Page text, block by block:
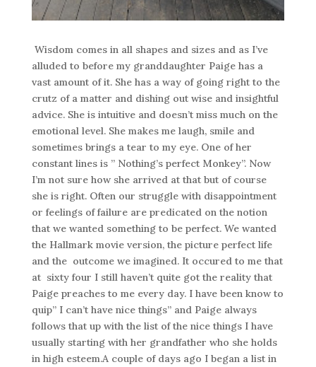
Wisdom comes in all shapes and sizes and as I’ve
alluded to before my granddaughter Paige has a
vast amount of it. She has a way of going right to the
crutz of a matter and dishing out wise and insightful
advice. She is intuitive and doesn’t miss much on the
emotional level. She makes me laugh, smile and
sometimes brings a tear to my eye. One of her
constant lines is ” Nothing’s perfect Monkey”. Now
I’m not sure how she arrived at that but of course
she is right. Often our struggle with disappointment
or feelings of failure are predicated on the notion
that we wanted something to be perfect. We wanted
the Hallmark movie version, the picture perfect life
and the outcome we imagined. It occured to me that
at sixty four I still haven’t quite got the reality that
Paige preaches to me every day. I have been know to
quip” I can’t have nice things” and Paige always
follows that up with the list of the nice things I have
usually starting with her grandfather who she holds
in high esteem.A couple of days ago I began a list in